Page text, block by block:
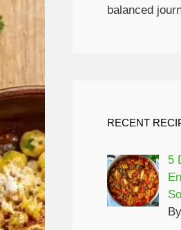
balanced
RECENT
5